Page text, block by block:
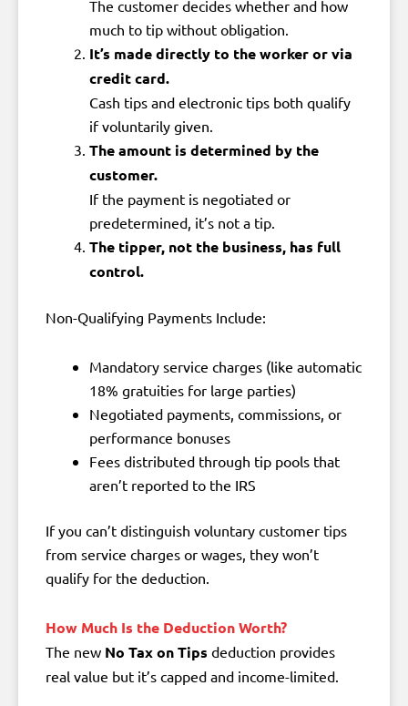
The customer decides whether and how
much to tip without obligation.
It’s made directly to the worker or via
credit card.
Cash tips and electronic tips both qualify
if voluntarily given.
The amount is determined by the
customer.
If the payment is negotiated or
predetermined, it’s not a tip.
The tipper, not the business, has full
control.
Non-Qualifying Payments Include:
Mandatory service charges (like automatic
18% gratuities for large parties)
Negotiated payments, commissions, or
performance bonuses
Fees distributed through tip pools that
aren’t reported to the IRS
If you can’t distinguish voluntary customer tips
from service charges or wages, they won’t
qualify for the deduction.
How Much Is the Deduction Worth?
The new No Tax on Tips deduction provides
real value but it’s capped and income-limited.